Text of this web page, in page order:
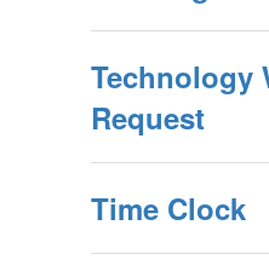
Technology
Request
Time Clock